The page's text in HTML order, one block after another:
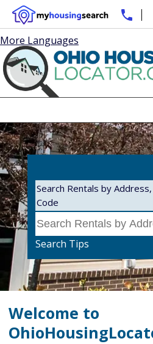
More Languages
Search Rentals by
Code
Search Tips
Welcome to